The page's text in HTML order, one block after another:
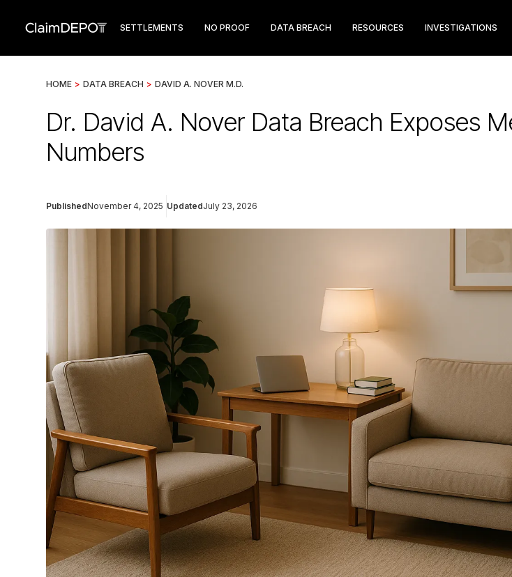
SETTLEMENTS NO PROOF DATA BREACH RESOURCES INVESTIGATIONS
HOME > DATA BREACH > DAVID A. NOVER M.D.
Dr. David A. Nover Data Breach Exposes
Numbers
PublishedNovember 4, 2025 UpdatedJuly 23, 2026